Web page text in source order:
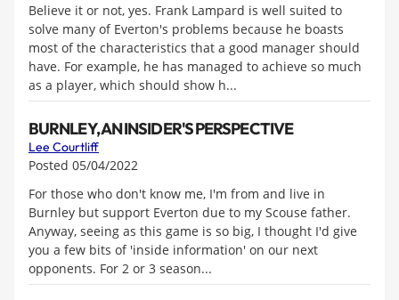
Believe it or not, yes. Frank Lampard is well suited to
solve many of Everton's problems because he boasts
most of the characteristics that a good manager should
have. For example, he has managed to achieve so much
as a player, which should show h...
BURNLEY, AN INSIDER'S PERSPECTIVE
Lee Courtliff
Posted 05/04/2022
For those who don't know me, I'm from and live in
Burnley but support Everton due to my Scouse father.
Anyway, seeing as this game is so big, I thought I'd give
you a few bits of 'inside information' on our next
opponents. For 2 or 3 season...